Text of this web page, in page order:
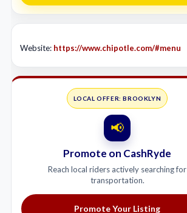
Website: https://www.chipotle.com/#menu
LOCAL OFFER: BROOKLYN
📢
Promote on CashRyde
Reach local riders actively searching for
transportation.
Promote Your Listing